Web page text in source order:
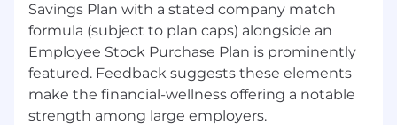
This role based in Japan or Hong Kong will
form a core part of the Investors – Japan
team.
. This is achieved through operational
excellence and clear day-to-day maintenance
Savings Plan with a stated company match
formula (subject to plan caps) alongside an
Employee Stock Purchase Plan is prominently
featured. Feedback suggests these elements
make the financial-wellness offering a notable
strength among large employers.